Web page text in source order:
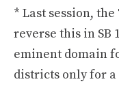
* Last session,
reverse this in SB
eminent domain
districts only for